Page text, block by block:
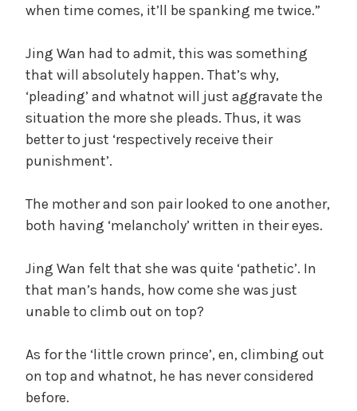
when time comes, it’ll be spanking me twice.”
Jing Wan had to admit, this was something
that will absolutely happen. That’s why,
‘pleading’ and whatnot will just aggravate the
situation the more she pleads. Thus, it was
better to just ‘respectively receive their
punishment’.
The mother and son pair looked to one another,
both having ‘melancholy’ written in their eyes.
Jing Wan felt that she was quite ‘pathetic’. In
that man’s hands, how come she was just
unable to climb out on top?
As for the ‘little crown prince’, en, climbing out
on top and whatnot, he has never considered
before.